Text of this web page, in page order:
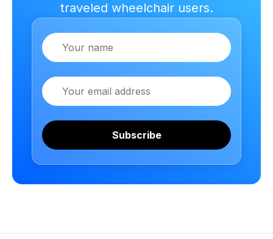
traveled wheelchair users.
Name
Email
Subscribe